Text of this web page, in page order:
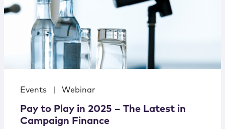
Events Webinar
Pay to Play in 2025 – The Latest in
Campaign Finance